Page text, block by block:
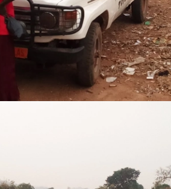
24, 2026, this
and continue